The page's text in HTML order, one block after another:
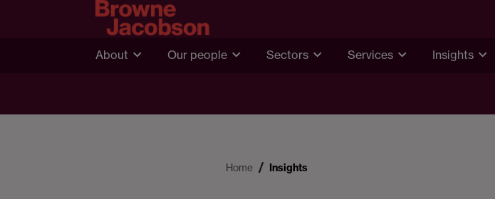
About Our people Sectors Services Insights
Home Insights